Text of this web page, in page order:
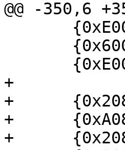
@@ -350,6
+
+
+
+